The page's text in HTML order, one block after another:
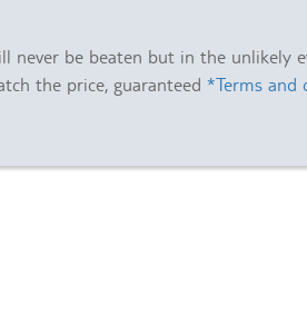
never be beaten but in the unlikely
the price, guaranteed *Terms and